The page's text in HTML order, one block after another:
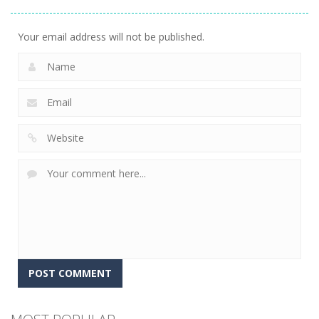
Your email address will not be published.